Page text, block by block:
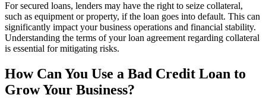
For secured loans, lenders may have the right to seize collateral,
such as equipment or property, if the loan goes into default. This can
significantly impact your business operations and financial stability.
Understanding the terms of your loan agreement regarding collateral
is essential for mitigating risks.
How Can You Use a Bad Credit Loan to
Grow Your Business?